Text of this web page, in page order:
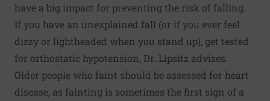
have a big impact for preventing the risk of falling.
If you have an unexplained fall (or if you ever feel
dizzy or lightheaded when you stand up), get tested
for orthostatic hypotension, Dr. Lipsitz advises.
Older people who faint should be assessed for heart
disease, as fainting is sometimes the first sign of a